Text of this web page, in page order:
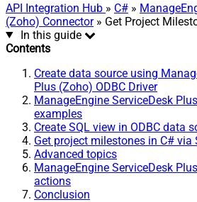
API Integration Hub » C# »
(Zoho) Connector» Get Project
In this guide
Contents
Create data source using
Plus (Zoho) ODBC Driver
ManageEngine ServiceDesk
examples
Create SQL view in ODBC data
Get project milestones in C# via
Advanced topics
ManageEngine ServiceDesk
actions
Conclusion